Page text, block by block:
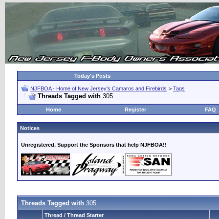
Today's Posts
NJFBOA - Home of New Jersey's Camaros and Firebirds > Tags
Threads Tagged with 305
Home Register FAQ
Notices
Unregistered, Support the Sponsors that help NJFBOA!!
Threads Tagged with 305
Thread / Thread Starter